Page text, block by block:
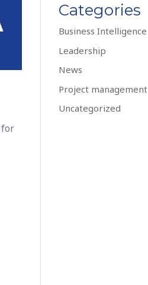
for
Categories
Business Intelligence
Leadership
News
Project management
Uncategorized